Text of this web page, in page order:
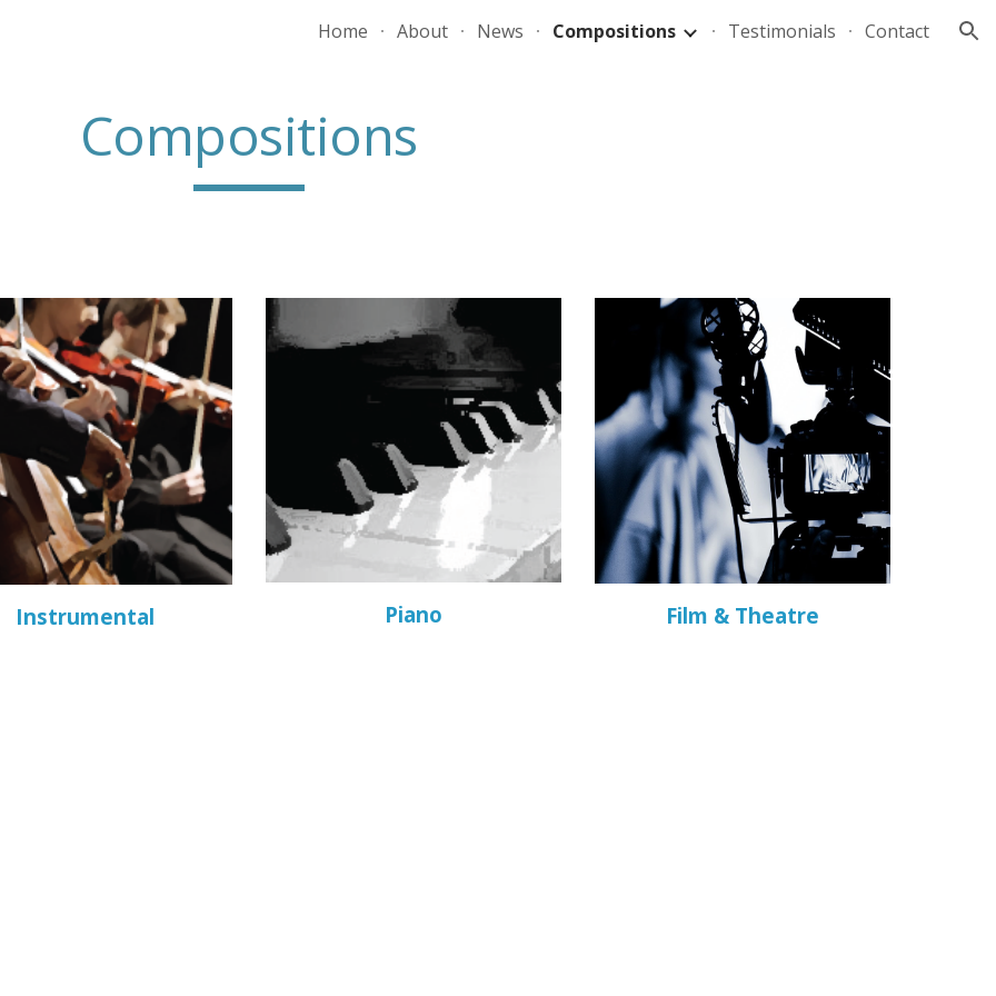
Skip to navigation
Home About News Compositions Testimonials Contact
Compositions
Instrumental Piano Film & Theatre